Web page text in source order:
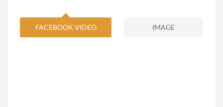
FACEBOOK VIDEO IMAGE